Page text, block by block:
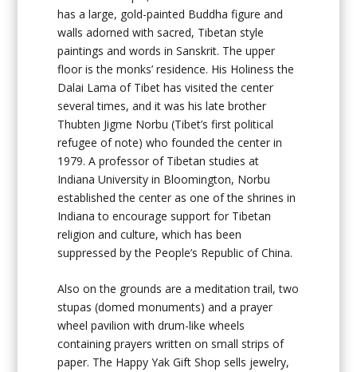
has a large, gold-painted Buddha figure and
walls adorned with sacred, Tibetan style
paintings and words in Sanskrit. The upper
floor is the monks’ residence. His Holiness the
Dalai Lama of Tibet has visited the center
several times, and it was his late brother
Thubten Jigme Norbu (Tibet’s first political
refugee of note) who founded the center in
1979. A professor of Tibetan studies at
Indiana University in Bloomington, Norbu
established the center as one of the shrines in
Indiana to encourage support for Tibetan
religion and culture, which has been
suppressed by the People’s Republic of China.
Also on the grounds are a meditation trail, two
stupas (domed monuments) and a prayer
wheel pavilion with drum-like wheels
containing prayers written on small strips of
paper. The Happy Yak Gift Shop sells jewelry,